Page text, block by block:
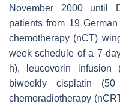
November 2000 until
patients from 19
chemotherapy (nCT)
week schedule of a 7-
h), leucovorin infusion
biweekly cisplatin (50
chemoradiotherapy